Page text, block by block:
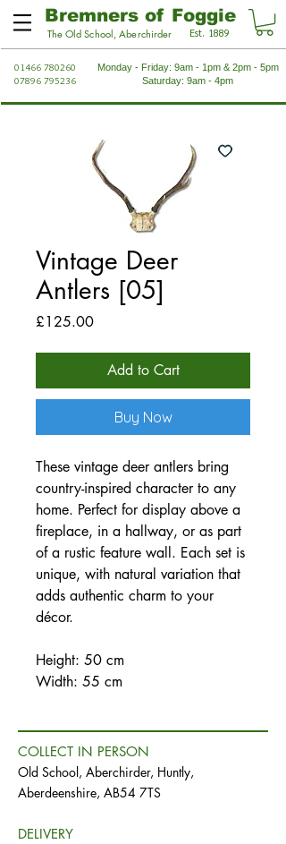
Bremners of Foggie
The Old School, Aberchirder Est. 1889
01466 780260
07896 795236
Monday - Friday: 9am - 1pm & 2pm - 5pm
Saturday: 9am - 4pm
Vintage Deer
Antlers [05]
£125.00Price
Add to Cart
Buy Now
These vintage deer antlers bring
country-inspired character to any
home. Perfect for display above a
fireplace, in a hallway, or as part
of a rustic feature wall. Each set is
unique, with natural variation that
adds authentic charm to your
décor.
Height: 50 cm
Width: 55 cm
COLLECT IN PERSON
Old School, Aberchirder, Huntly,
Aberdeenshire, AB54 7TS
DELIVERY